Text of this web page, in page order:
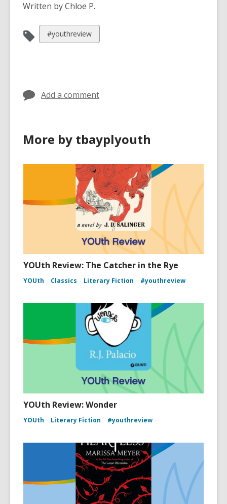
Written by Chloe P.
View
all
#youthreview
Add a comment
More by tbayplyouth
YOUth Review: The Catcher in the Rye
YOUth Classics Literary Fiction #youthreview
YOUth Review: Wonder
YOUth Literary Fiction #youthreview